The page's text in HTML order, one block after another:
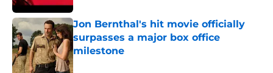
Jon Bernthal's hit movie officially
surpasses a major box office
milestone
Published by on Invalid Date